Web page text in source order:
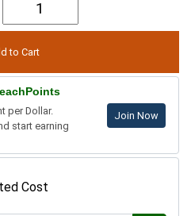
per Dollar.
start earning
Join Now
Cost